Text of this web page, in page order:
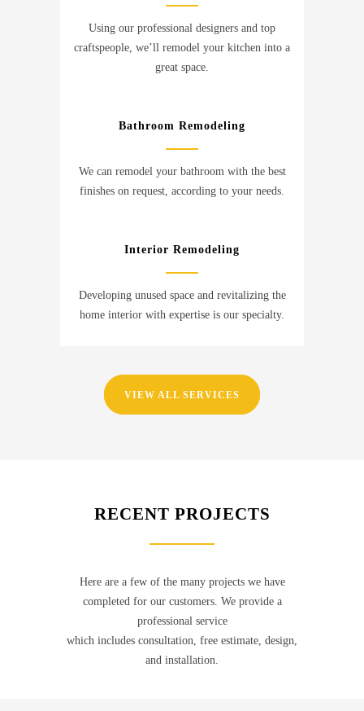
Using our professional designers and top
craftspeople, we’ll remodel your kitchen into a
great space.
Bathroom Remodeling
We can remodel your bathroom with the best
finishes on request, according to your needs.
Interior Remodeling
Developing unused space and revitalizing the
home interior with expertise is our specialty.
VIEW ALL SERVICES
RECENT PROJECTS
Here are a few of the many projects we have
completed for our customers. We provide a
professional service
which includes consultation, free estimate, design,
and installation.